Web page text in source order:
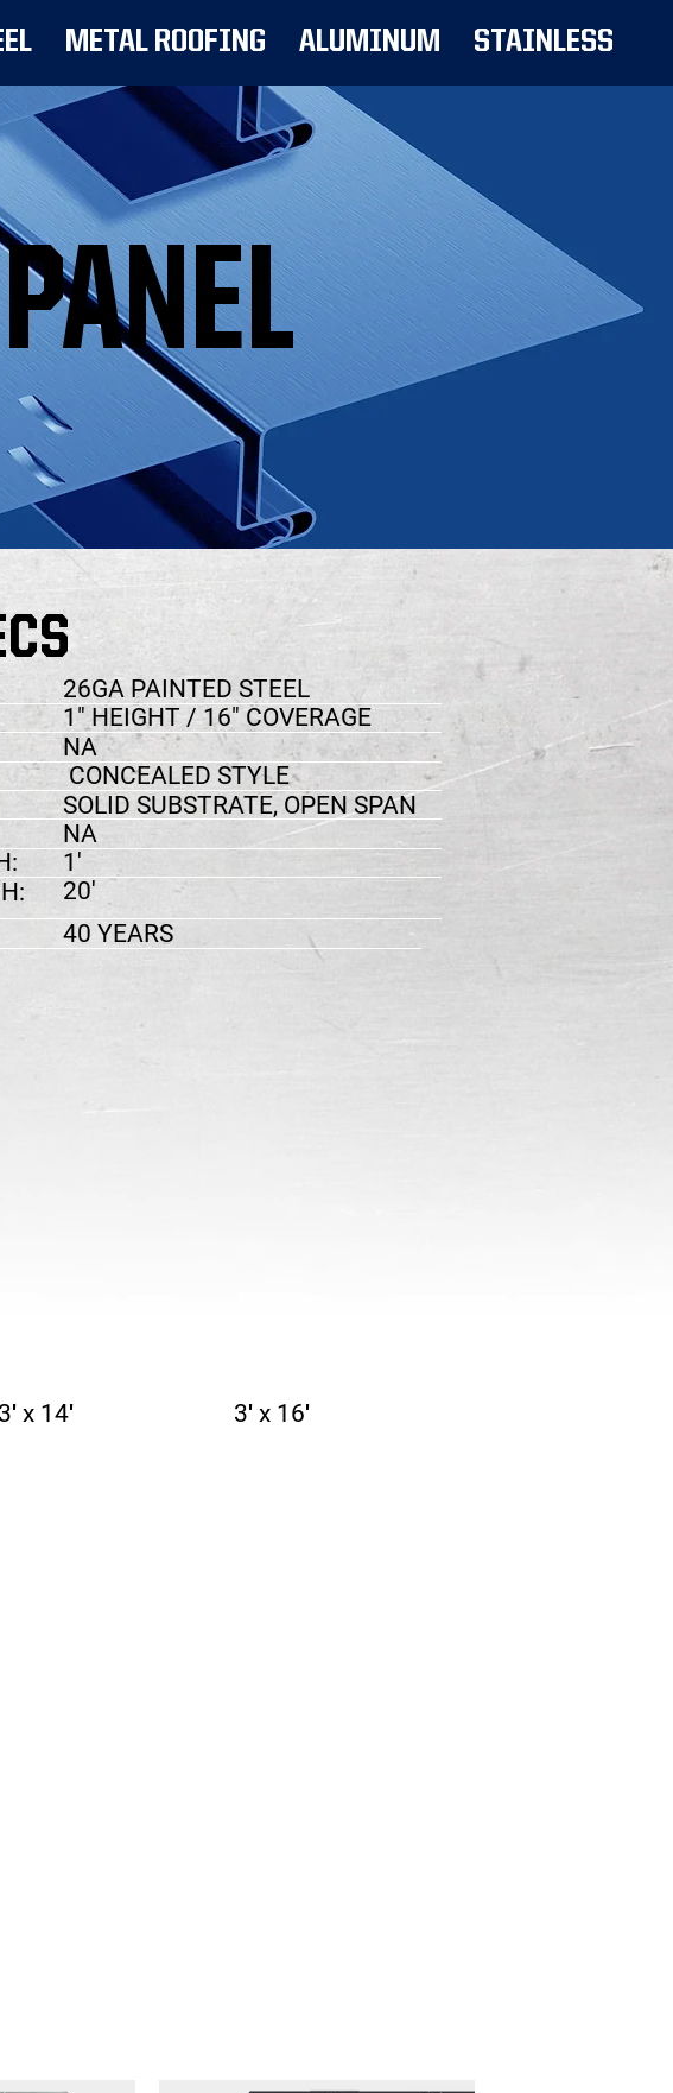
METAL ROOFING ALUMINUM STAINLESS
3′ x 14′ 3′ x 16′
26GA PAINTED STEEL
1" HEIGHT / 16" COVERAGE
NA
CONCEALED STYLE
SOLID SUBSTRATE, OPEN SPAN
NA
1'
20'
40 YEARS